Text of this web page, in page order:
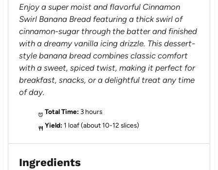
Enjoy a super moist and flavorful Cinnamon
Swirl Banana Bread featuring a thick swirl of
cinnamon-sugar through the batter and finished
with a dreamy vanilla icing drizzle. This dessert-
style banana bread combines classic comfort
with a sweet, spiced twist, making it perfect for
breakfast, snacks, or a delightful treat any time
of day.
Total Time: 3 hours
Yield: 1 loaf (about 10-12 slices)
Ingredients